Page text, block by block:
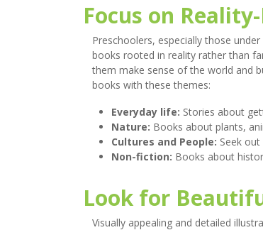
Focus on
Preschoolers, especially those
books rooted in reality rather than
them make sense of the world and
books with these themes:
Everyday life: Stories about
Nature: Books about plants,
Cultures and People: Seek
Non-fiction: Books about
Look for
Visually appealing and detailed